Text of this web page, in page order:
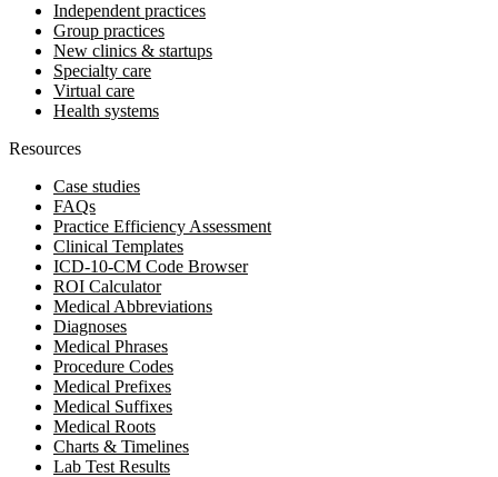
Independent practices
Group practices
New clinics & startups
Specialty care
Virtual care
Health systems
Resources
Case studies
FAQs
Practice Efficiency Assessment
Clinical Templates
ICD-10-CM Code Browser
ROI Calculator
Medical Abbreviations
Diagnoses
Medical Phrases
Procedure Codes
Medical Prefixes
Medical Suffixes
Medical Roots
Charts & Timelines
Lab Test Results